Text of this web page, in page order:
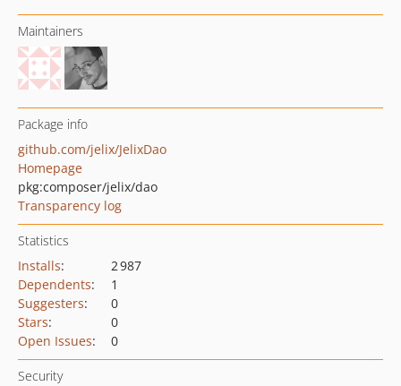
Maintainers
Package info
github.com/jelix/JelixDao
Homepage
pkg:composer/jelix/dao
Transparency log
Statistics
Installs:
2 987
Dependents:
1
Suggesters:
0
Stars:
0
Open Issues: 0
Security